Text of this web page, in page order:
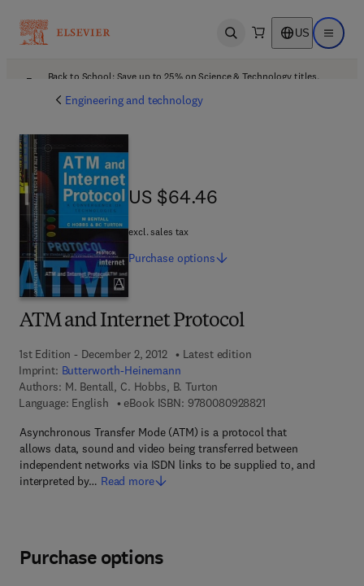
Open search US Open
Back to School: Save up to 25% on Science & Technology titles.
Engineering and technology
ATM and Internet Protocol
1st Edition - December 2, 2012
Latest edition
Imprint: Butterworth-Heinemann
Authors: M. Bentall, C. Hobbs, B. Turton
Language: English
eBook ISBN: 97800809288219 7 8 - 0 - 0 8 - 0 9
Asynchronous Transfer Mode (ATM) is a protocol that
allows data, sound and video being transferred between
independent networks via ISDN links to be supplied to, and
interpreted by… Read more
US $64.46
US $64.46
excl. sales tax
Purchase options
Purchase options